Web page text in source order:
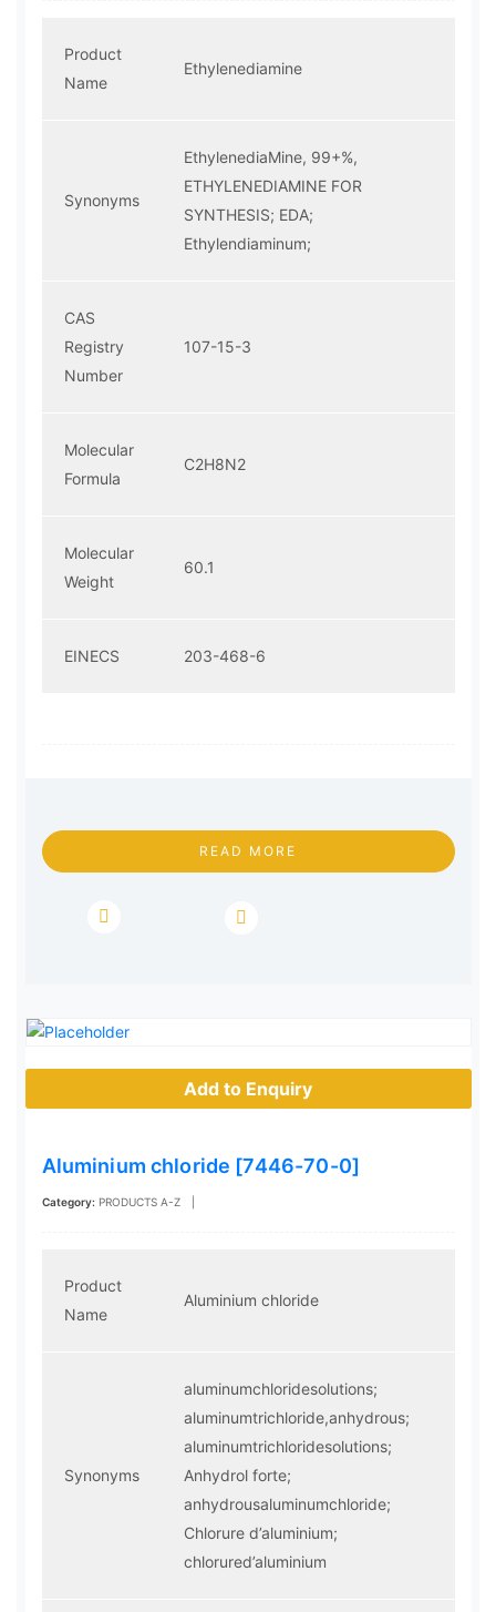
Product
Name
Ethylenediamine
Synonyms
EthylenediaMine, 99+%,
ETHYLENEDIAMINE FOR
SYNTHESIS; EDA;
Ethylendiaminum;
CAS
Registry
Number
107-15-3
Molecular
Formula
C2H8N2
Molecular
Weight
60.1
EINECS 203-468-6
READ MORE
Add to Enquiry
Aluminium chloride [7446-70-0]
Category: PRODUCTS A-Z
Product
Name
Aluminium chloride
Synonyms
aluminumchloridesolutions;
aluminumtrichloride,anhydrous;
aluminumtrichloridesolutions;
Anhydrol forte;
anhydrousaluminumchloride;
Chlorure d’aluminium;
chlorured’aluminium